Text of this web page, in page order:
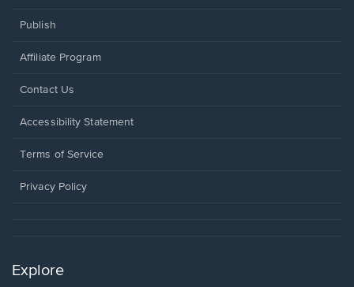
Publish
Affiliate Program
Opens
a
window.
Contact Us
Opens
a
window.
Accessibility Statement
Terms of Service
Privacy Policy
Explore